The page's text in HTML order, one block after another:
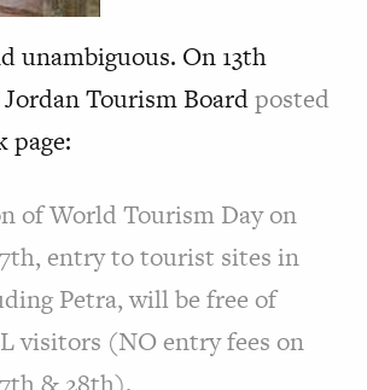
unambiguous. On 13th
Tourism Boardposted
page:
of World Tourism Day on
entry to tourist sites in
Petra, will be free of
visitors (NO entry fees on